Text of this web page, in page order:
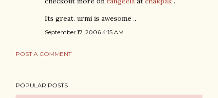
Its great. urmi is awesome ..
September 17, 2006 4:15 AM
POST A COMMENT
POPULAR POSTS